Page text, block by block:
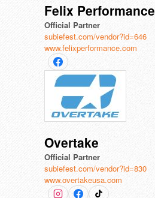
Felix Performance
Official Partner
subiefest.com/vendor?id=646
www.felixperformance.com
Overtake
Official Partner
subiefest.com/vendor?id=830
www.overtakeusa.com